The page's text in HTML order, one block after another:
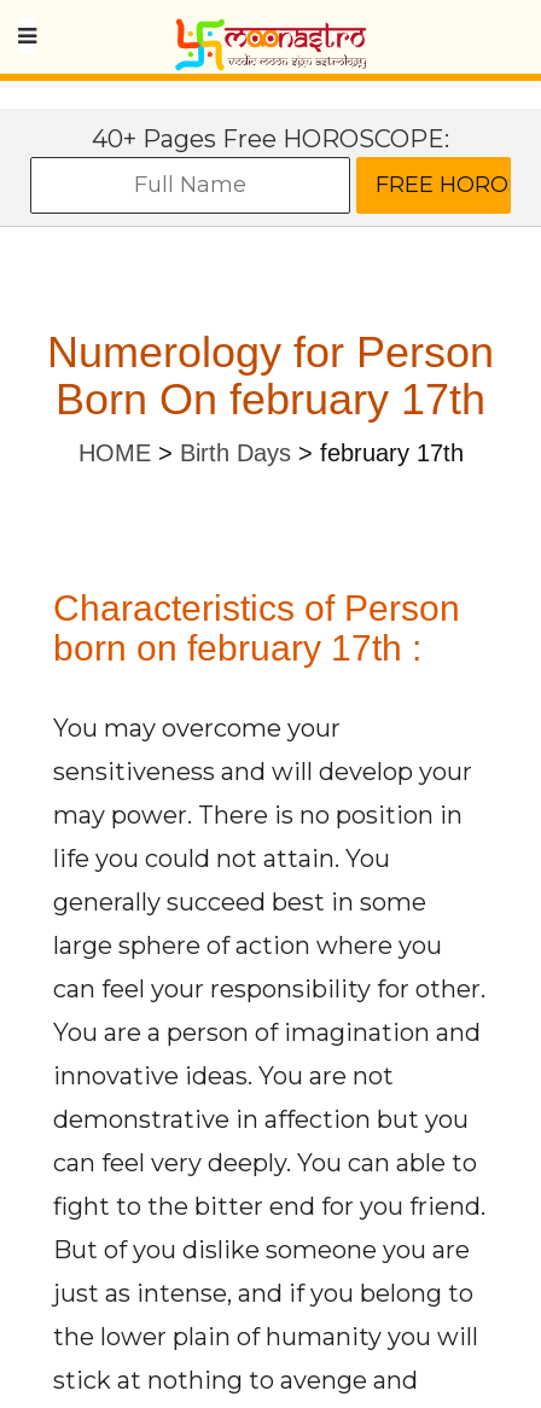
40+ Pages Free HOROSCOPE:
Numerology for Person
Born On february 17th
HOME> Birth Days> february 17th
Characteristics of Person
born on february 17th :
You may overcome your
sensitiveness and will develop your
may power. There is no position in
life you could not attain. You
generally succeed best in some
large sphere of action where you
can feel your responsibility for other.
You are a person of imagination and
innovative ideas. You are not
demonstrative in affection but you
can feel very deeply. You can able to
fight to the bitter end for you friend.
But of you dislike someone you are
just as intense, and if you belong to
the lower plain of humanity you will
stick at nothing to avenge and